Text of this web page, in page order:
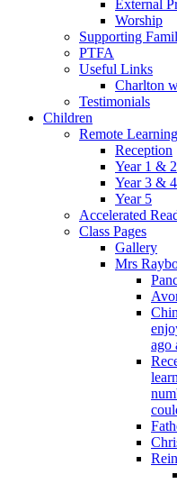
External
Worship
Supporting
PTFA
Useful Links
Charlton
Testimonials
Children
Remote Learning
Reception
Year 1 & 2
Year 3 & 4
Year 5
Accelerated
Class Pages
Gallery
Mrs
ago